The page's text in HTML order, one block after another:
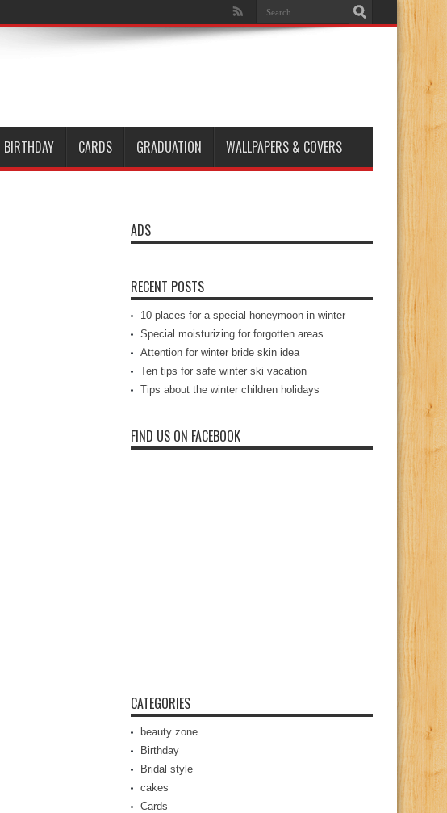
BIRTHDAY CARDS GRADUATION WALLPAPERS & COVERS
ADS
RECENT POSTS
10 places for a special honeymoon in winter
Special moisturizing for forgotten areas
Attention for winter bride skin idea
Ten tips for safe winter ski vacation
Tips about the winter children holidays
FIND US ON FACEBOOK
CATEGORIES
beauty zone
Birthday
Bridal style
cakes
Cards